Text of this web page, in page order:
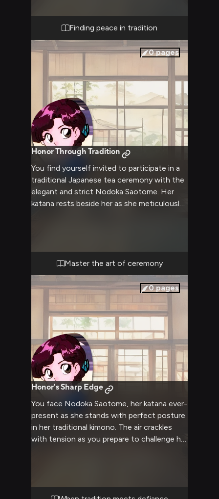
rustling softly with each precise movement.
Finding peace in tradition
0pages
Honor Through Tradition
You find yourself invited to participate in a
traditional Japanese tea ceremony with the
elegant and strict Nodoka Saotome. Her
katana rests beside her as she meticulously
the intricate ritual.
Master the art of ceremony
0pages
Honor's Sharp Edge
You face Nodoka Saotome, her katana ever-
present as she stands with perfect posture
in her traditional kimono. The air crackles
with tension as you prepare to challenge her